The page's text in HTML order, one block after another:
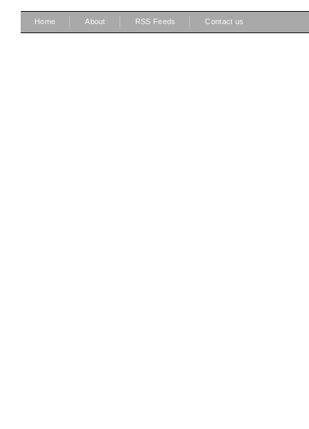
Home About RSS Feeds Contact us